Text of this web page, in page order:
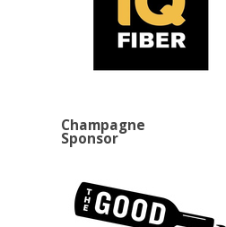
Champagne
Sponsor